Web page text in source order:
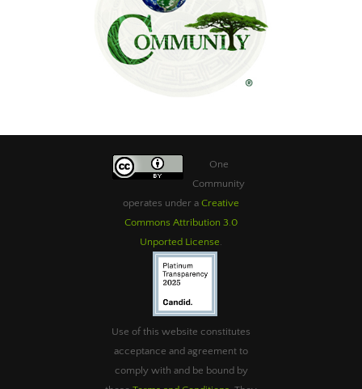
One
Community
operates under a Creative
Commons Attribution 3.0
Unported License
Use of this website constitutes
acceptance and agreement to
comply with and be bound by